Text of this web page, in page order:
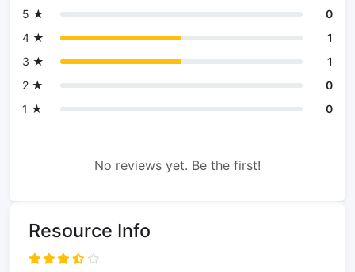
5 ★
0
4 ★
1
3 ★
1
2 ★
0
1 ★
0
No reviews yet. Be the first!
Resource Info